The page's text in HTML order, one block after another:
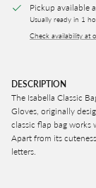
Pickup available
Usually ready in 1
Check availability at
DESCRIPTION
The Isabella Classic
Gloves, originally
classic flap bag works
Apart from its
letters.